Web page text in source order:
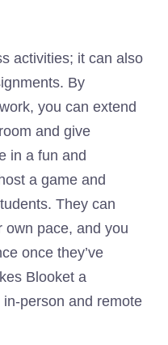
activities; it can also
By
you can extend
and give
in a fun and
a game and
They can
own pace, and you
once they’ve
Blooket a
person and remote